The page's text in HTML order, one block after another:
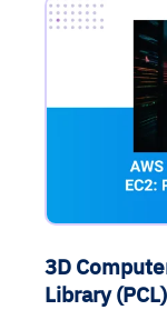
3D
Library